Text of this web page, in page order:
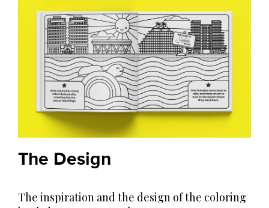
The Design
The inspiration and the design of the coloring